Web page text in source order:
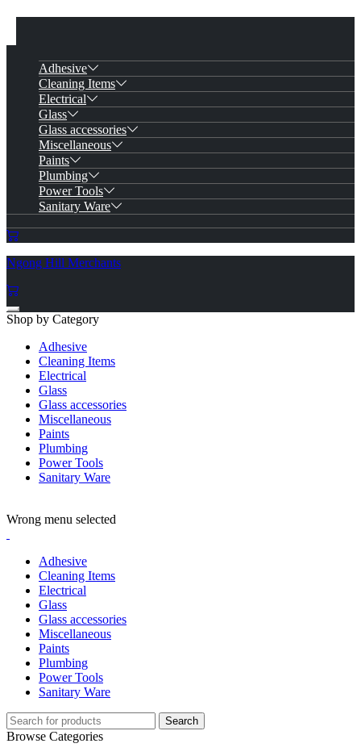
Adhesive
Cleaning Items
Electrical
Glass
Glass accessories
Miscellaneous
Paints
Plumbing
Power Tools
Sanitary Ware
Ngong Hill Merchants
Shop by Category
Adhesive
Cleaning Items
Electrical
Glass
Glass accessories
Miscellaneous
Paints
Plumbing
Power Tools
Sanitary Ware
Wrong menu selected
Adhesive
Cleaning Items
Electrical
Glass
Glass accessories
Miscellaneous
Paints
Plumbing
Power Tools
Sanitary Ware
Search
Browse Categories